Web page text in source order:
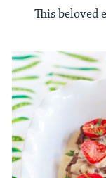
This beloved